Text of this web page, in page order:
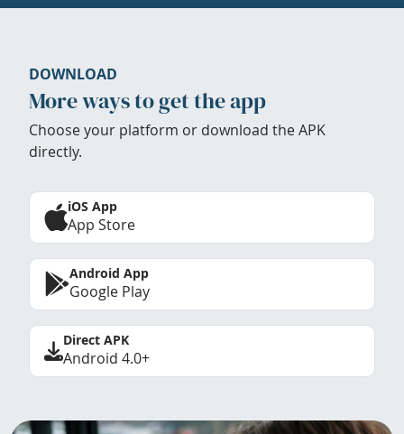
DOWNLOAD
More ways to get the app
Choose your platform or download the APK
directly.
iOS App
App Store
Android App
Google Play
Direct APK
Android 4.0+